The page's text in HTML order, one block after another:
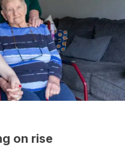
on rise